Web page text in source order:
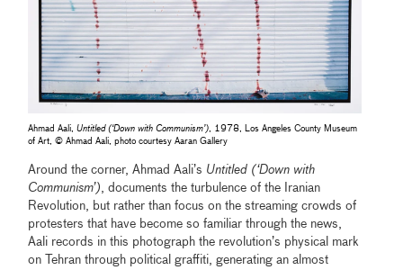
Ahmad Aali,Untitled (‘Down with Communism’) , 1978, Los Angeles County Museum
of Art, © Ahmad Aali, photo courtesy Aaran Gallery
Around the corner, Ahmad Aali’s Untitled (‘Down with
Communism’), documents the turbulence of the Iranian
Revolution, but rather than focus on the streaming crowds of
protesters that have become so familiar through the news,
Aali records in this photograph the revolution’s physical mark
on Tehran through political graffiti, generating an almost